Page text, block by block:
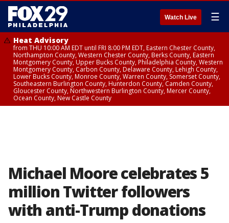
Watch Live ☰
Heat Advisory
from THU 10:00 AM EDT until FRI 8:00 PM EDT, Eastern Chester County,
Northampton County, Western Chester County, Berks County, Eastern
Montgomery County, Upper Bucks County, Philadelphia County, Western
Montgomery County, Carbon County, Delaware County, Lehigh County,
Lower Bucks County, Monroe County, Warren County, Somerset County,
Southeastern Burlington County, Hunterdon County, Camden County,
Gloucester County, Northwestern Burlington County, Mercer County,
Ocean County, New Castle County
Michael Moore celebrates 5
million Twitter followers
with anti-Trump donations